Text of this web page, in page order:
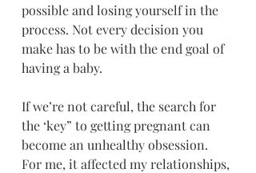
possible and losing yourself in the
process. Not every decision you
make has to be with the end goal of
having a baby.
If we’re not careful, the search for
the ‘key” to getting pregnant can
become an unhealthy obsession.
For me, it affected my relationships,